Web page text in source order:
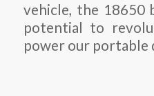
vehicle, the 18650
potential to
power our portable